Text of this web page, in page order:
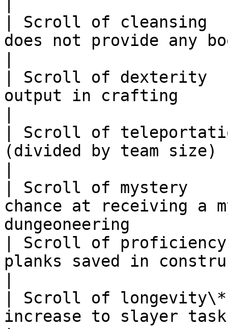
| Scroll of cleansing
does not provide any
| Scroll of dexterity
output in crafting
| Scroll of
(divided by team size)
| Scroll of mystery
chance at receiving a
dungeoneering
| Scroll of
planks saved in
| Scroll of
increase to slayer